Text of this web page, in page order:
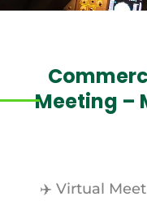
Meeting –
✈️ Virtual